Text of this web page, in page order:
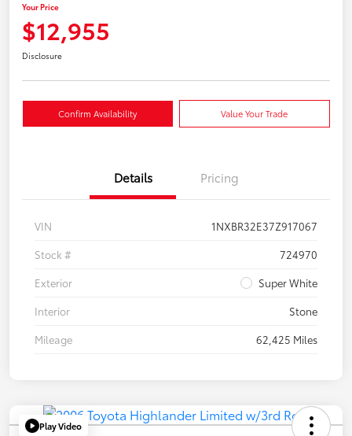
Your Price
$12,955
Disclosure
Confirm Availability Value Your Trade
Details Pricing
VIN
1NXBR32E37Z917067
Stock #
724970
Exterior
Super White
Interior
Stone
Mileage
62,425 Miles
Play Video